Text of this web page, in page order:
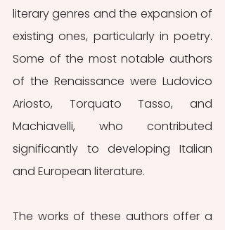
literary genres and the expansion of
existing ones, particularly in poetry.
Some of the most notable authors
of the Renaissance were Ludovico
Ariosto, Torquato Tasso, and
Machiavelli, who contributed
significantly to developing Italian
and European literature.
The works of these authors offer a